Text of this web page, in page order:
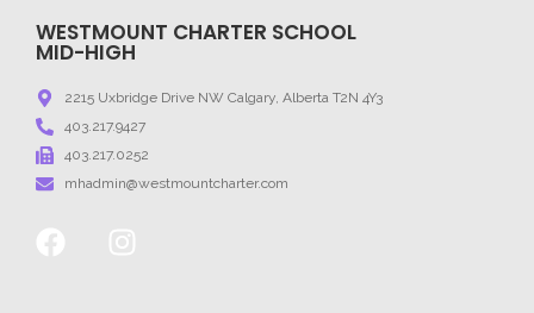
WESTMOUNT CHARTER SCHOOL
MID-HIGH
2215 Uxbridge Drive NW Calgary, Alberta T2N 4Y3
403.217.9427
403.217.0252
mhadmin@westmountcharter.com